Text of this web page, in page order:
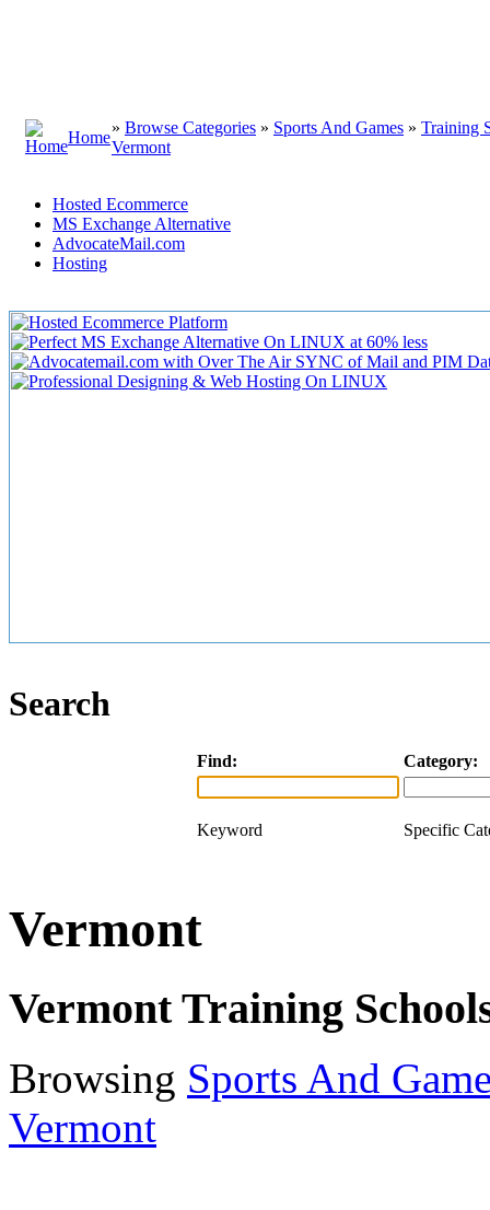
Home
» Browse Categories » Sports And Games » Training
Vermont
Hosted Ecommerce
MS Exchange Alternative
AdvocateMail.com
Hosting
Search
Find: Category:
Keyword Specific
Vermont
Vermont Training
Browsing Sports And
Vermont